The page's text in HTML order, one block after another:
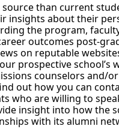
source than current
insights about their
the program,
outcomes post-
on reputable
prospective school’s
counselors and/
out how you can
who are willing to
insight into how the
with its alumni